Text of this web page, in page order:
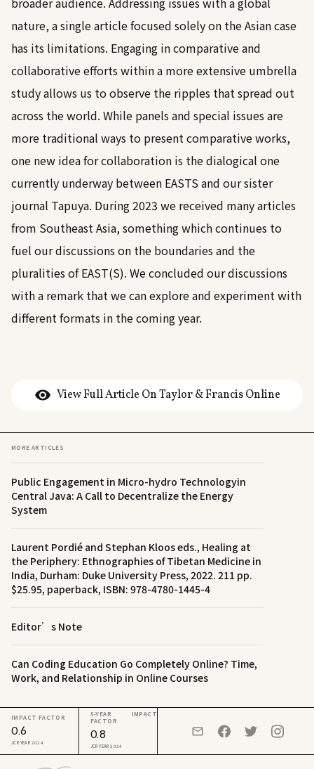
nature, a single article focused solely on the Asian case
has its limitations. Engaging in comparative and
collaborative efforts within a more extensive umbrella
study allows us to observe the ripples that spread out
across the world. While panels and special issues are
more traditional ways to present comparative works,
one new idea for collaboration is the dialogical one
currently underway between EASTS and our sister
journal Tapuya. During 2023 we received many articles
from Southeast Asia, something which continues to
fuel our discussions on the boundaries and the
pluralities of EAST(S). We concluded our discussions
with a remark that we can explore and experiment with
different formats in the coming year.
View Full Article On Taylor & Francis Online
MORE ARTICLES
Public Engagement in Micro-hydro Technologyin
Central Java: A Call to Decentralize the Energy
System
Laurent Pordié and Stephan Kloos eds., Healing at
the Periphery: Ethnographies of Tibetan Medicine in
India, Durham: Duke University Press, 2022. 211 pp.
$25.95, paperback, ISBN: 978-4780-1445-4
Editor’s Note
Can Coding Education Go Completely Online? Time,
Work, and Relationship in Online Courses
IMPACT FACTOR
0.6
JCR YEAR 2024
5-YEAR IMPACT
FACTOR
0.8
JCR YEAR 2024